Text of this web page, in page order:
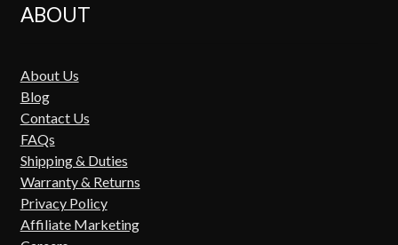
ABOUT
About Us
Blog
Contact Us
FAQs
Shipping & Duties
Warranty & Returns
Privacy Policy
Affiliate Marketing